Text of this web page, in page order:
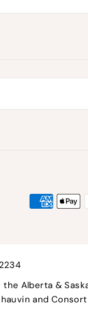
Alberta &
and